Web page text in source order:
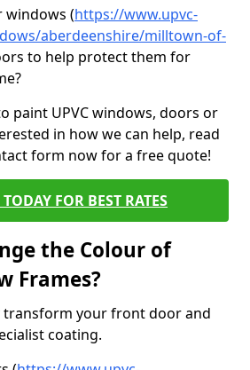
windows (https://www.upvc-
aberdeenshire/milltown-of-
to help protect them for
paint UPVC windows, doors or
in how we can help, read
form now for a free quote!
FOR BEST RATES
the Colour of
Frames?
transform your front door and
coating.